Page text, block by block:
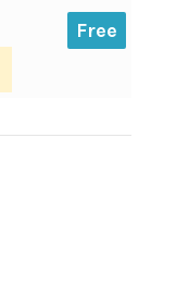
Free